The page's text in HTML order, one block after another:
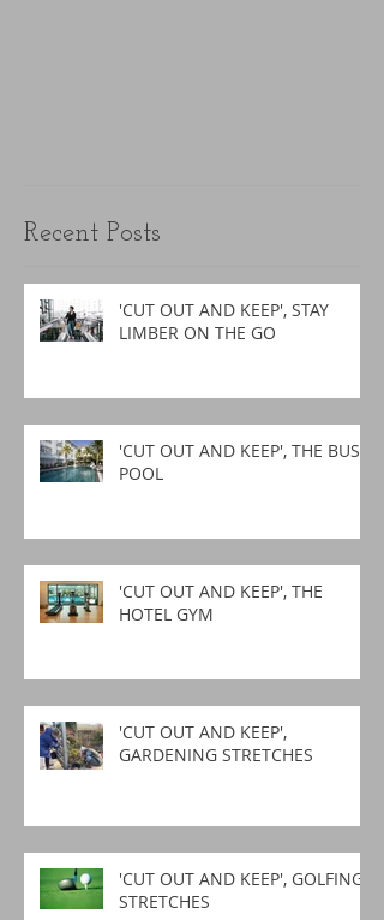
Recent Posts
'CUT OUT AND KEEP', STAY
LIMBER ON THE GO
'CUT OUT AND KEEP', THE BUSY
POOL
'CUT OUT AND KEEP', THE
HOTEL GYM
'CUT OUT AND KEEP',
GARDENING STRETCHES
'CUT OUT AND KEEP', GOLFING
STRETCHES